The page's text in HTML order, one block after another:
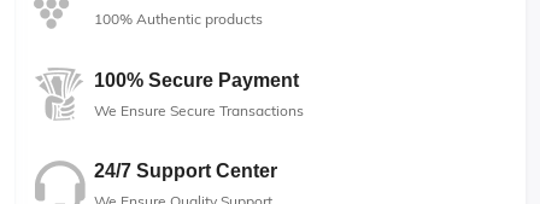
100% Authentic products
100% Secure Payment
We Ensure Secure Transactions
24/7 Support Center